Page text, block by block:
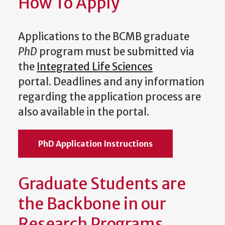
Applications to the BCMB graduate
PhD program must be submitted via
the Integrated Life Sciences
portal. Deadlines and any information
regarding the application process are
also available in the portal.
PhD Application Instructions
Graduate Students are
the Backbone in our